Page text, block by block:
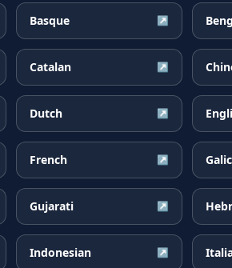
Basque ↗
Catalan ↗
Dutch ↗
French ↗
Gujarati ↗
Indonesian ↗